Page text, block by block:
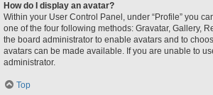
How do I display an avatar?
Within your User Control Panel, under “Profile” you
one of the four following methods: Gravatar, Gallery,
the board administrator to enable avatars and to
avatars can be made available. If you are unable to
administrator.
Top